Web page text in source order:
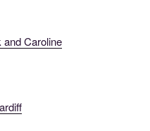
Caroline